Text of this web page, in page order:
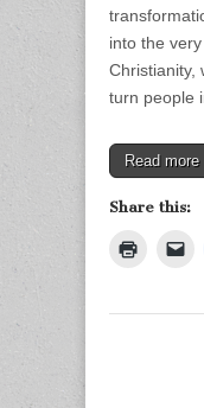
into the
Christianity,
turn people
Read
Share this: